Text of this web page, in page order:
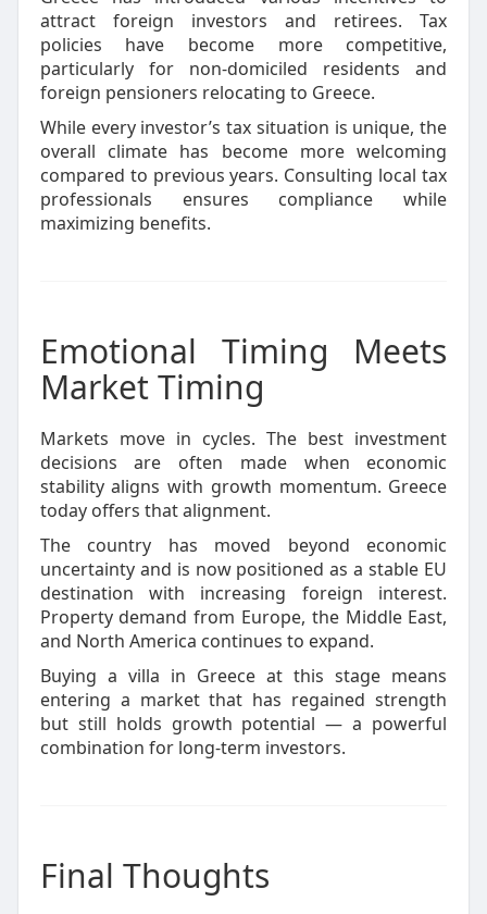
attract foreign investors and retirees. Tax
policies have become more competitive,
particularly for non-domiciled residents and
foreign pensioners relocating to Greece.
While every investor’s tax situation is unique, the
overall climate has become more welcoming
compared to previous years. Consulting local tax
professionals ensures compliance while
maximizing benefits.
Emotional Timing Meets
Market Timing
Markets move in cycles. The best investment
decisions are often made when economic
stability aligns with growth momentum. Greece
today offers that alignment.
The country has moved beyond economic
uncertainty and is now positioned as a stable EU
destination with increasing foreign interest.
Property demand from Europe, the Middle East,
and North America continues to expand.
Buying a villa in Greece at this stage means
entering a market that has regained strength
but still holds growth potential — a powerful
combination for long-term investors.
Final Thoughts